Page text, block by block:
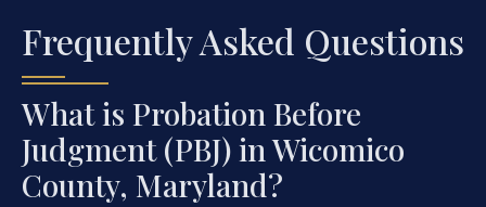
Frequently Asked Questions
What is Probation Before
Judgment (PBJ) in Wicomico
County, Maryland?